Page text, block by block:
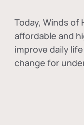
Today, Winds of
affordable and
improve daily
change for